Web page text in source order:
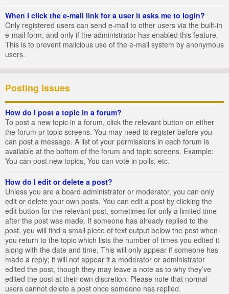
When I click the e-mail link for a user it asks me to login?
Only registered users can send e-mail to other users via the built-in
e-mail form, and only if the administrator has enabled this feature.
This is to prevent malicious use of the e-mail system by anonymous
users.
Posting Issues
How do I post a topic in a forum?
To post a new topic in a forum, click the relevant button on either
the forum or topic screens. You may need to register before you
can post a message. A list of your permissions in each forum is
available at the bottom of the forum and topic screens. Example:
You can post new topics, You can vote in polls, etc.
How do I edit or delete a post?
Unless you are a board administrator or moderator, you can only
edit or delete your own posts. You can edit a post by clicking the
edit button for the relevant post, sometimes for only a limited time
after the post was made. If someone has already replied to the
post, you will find a small piece of text output below the post when
you return to the topic which lists the number of times you edited it
along with the date and time. This will only appear if someone has
made a reply; it will not appear if a moderator or administrator
edited the post, though they may leave a note as to why they’ve
edited the post at their own discretion. Please note that normal
users cannot delete a post once someone has replied.